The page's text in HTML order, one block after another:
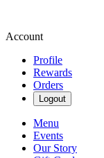
Account
Profile
Rewards
Orders
Logout
Menu
Events
Our Story